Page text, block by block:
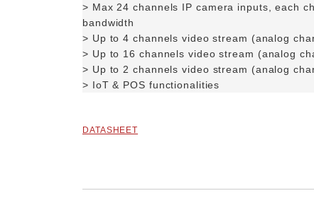
> Max 24 channels IP camera inputs, each
bandwidth
> Up to 4 channels video stream (analog
> Up to 16 channels video stream (analog
> Up to 2 channels video stream (analog
> IoT & POS functionalities
DATASHEET